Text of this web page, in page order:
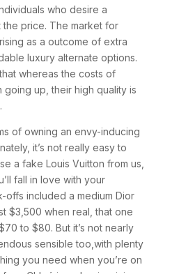
who desire a
price. The market for
as a outcome of extra
luxury alternate options.
whereas the costs of
going up, their high quality is
of owning an envy-inducing
it’s not really easy to
a fake Louis Vuitton from us,
fall in love with your
offs included a medium Dior
$3,500 when real, that one
to $80. But it’s not nearly
sensible too,with plenty
you need when you’re on